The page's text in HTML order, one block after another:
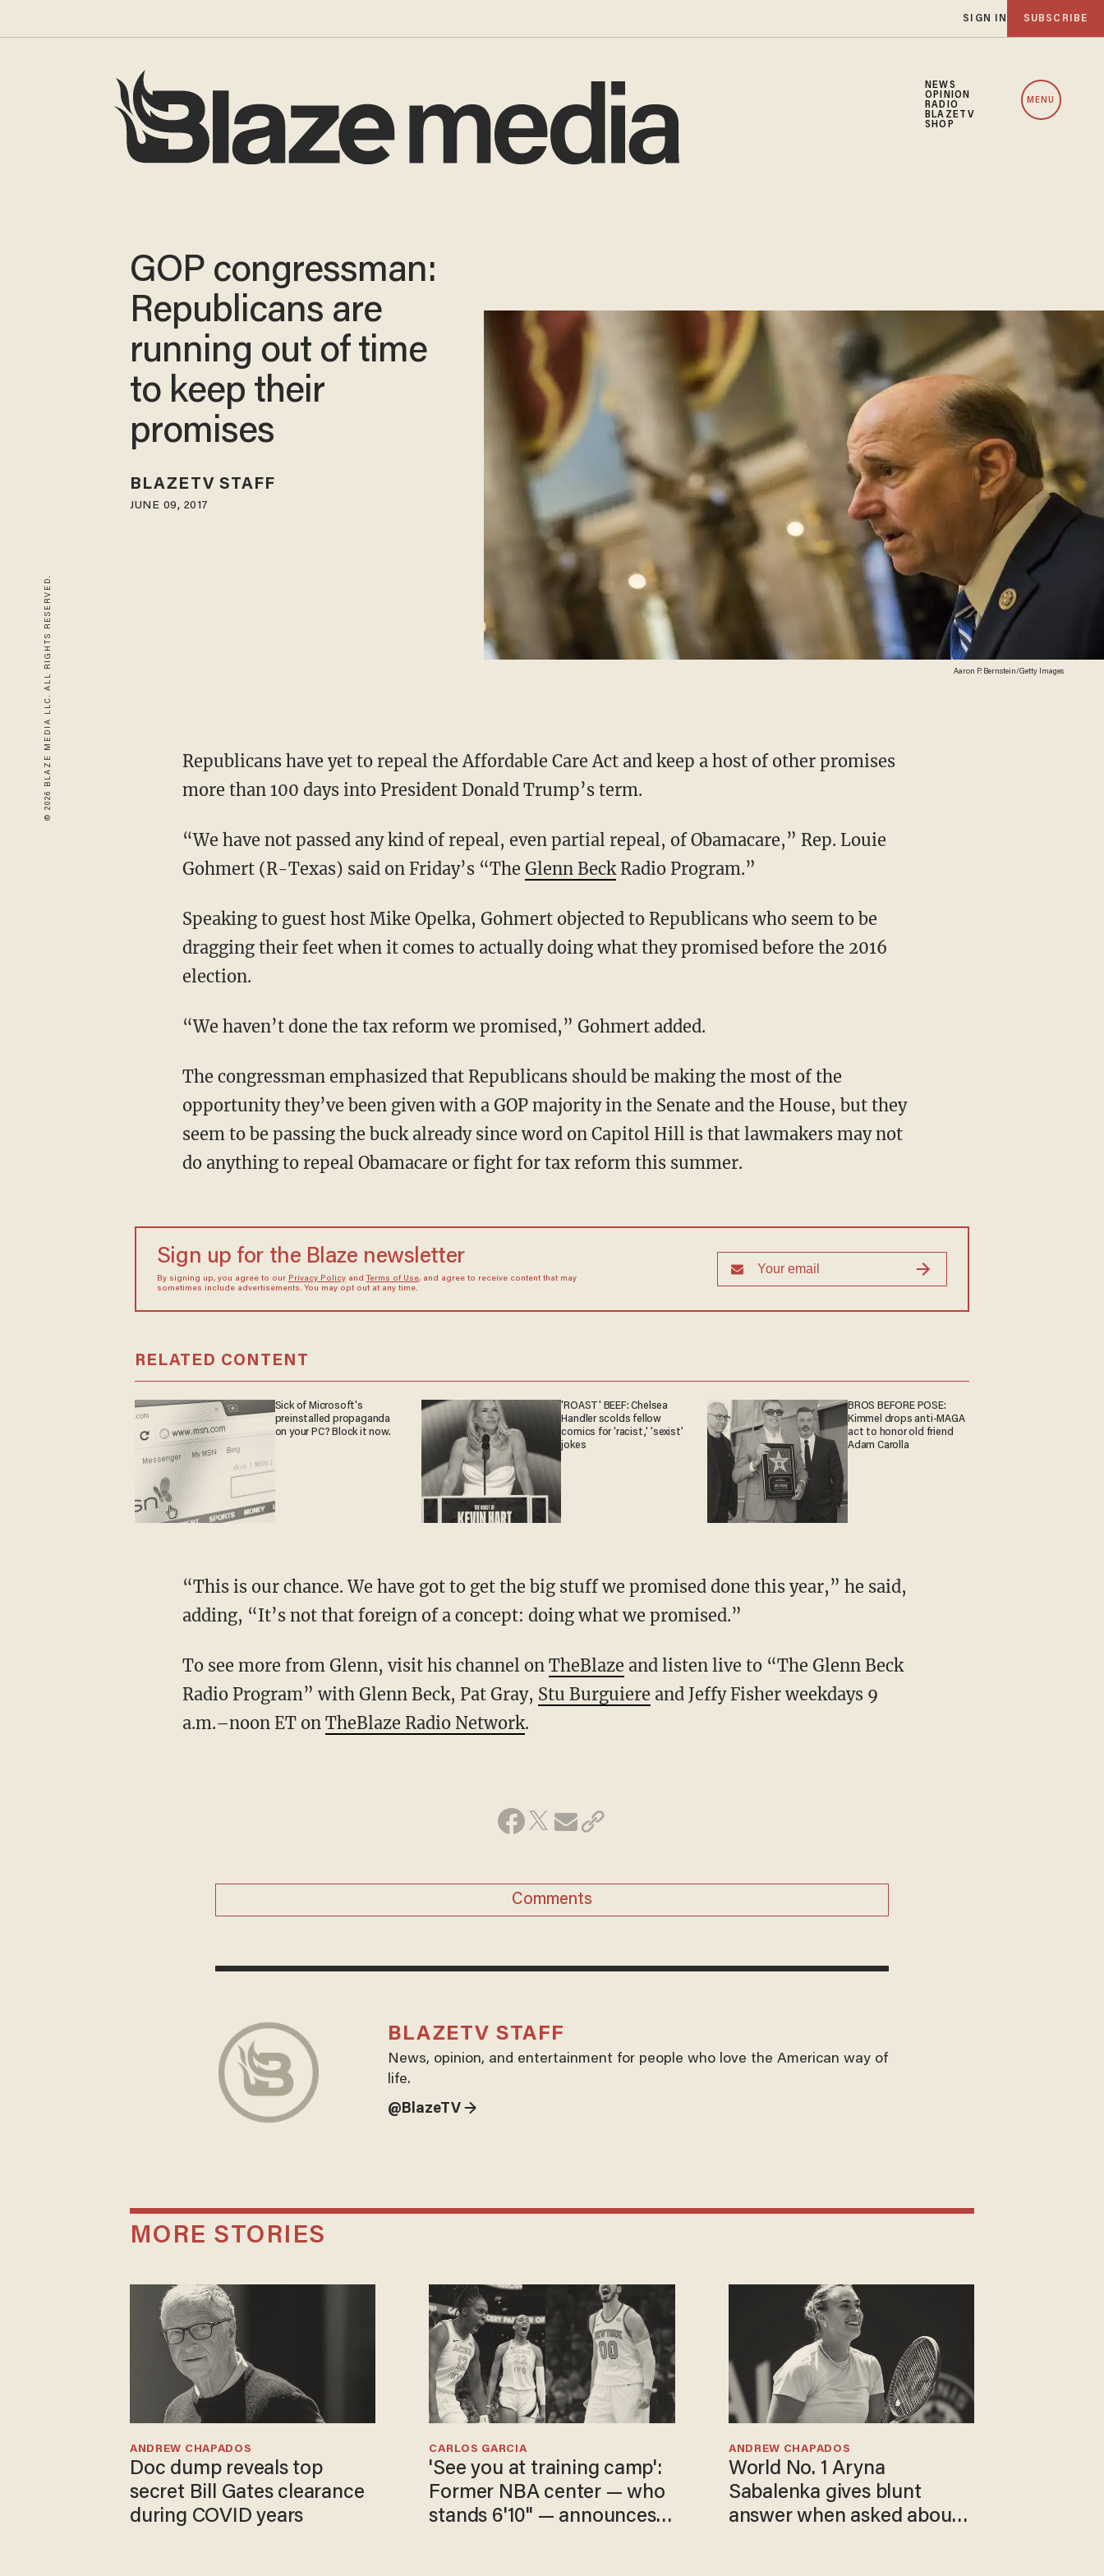
SIGN IN SUBSCRIBE
NEWS
OPINION
RADIO
BLAZETV
SHOP
MENU
© 2026 BLAZE MEDIA LLC. ALL RIGHTS RESERVED. Aaron P. Bernstein/Getty Images
GOP congressman:
Republicans are
running out of time
to keep their
promises
BLAZETV STAFF
JUNE 09, 2017
Republicans have yet to repeal the Affordable Care Act and keep a host of other promises
more than 100 days into President Donald Trump’s term.
“We have not passed any kind of repeal, even partial repeal, of Obamacare,” Rep. Louie
Gohmert (R-Texas) said on Friday’s “The Glenn BeckRadio Program.”
Speaking to guest host Mike Opelka, Gohmert objected to Republicans who seem to be
dragging their feet when it comes to actually doing what they promised before the 2016
election.
“We haven’t done the tax reform we promised,” Gohmert added.
The congressman emphasized that Republicans should be making the most of the
opportunity they’ve been given with a GOP majority in the Senate and the House, but they
seem to be passing the buck already since word on Capitol Hill is that lawmakers may not
do anything to repeal Obamacare or fight for tax reform this summer.
Sign up for the Blaze newsletter
By signing up, you agree to our Privacy Policyand Terms of Use, and agree to receive content that may
sometimes include advertisements. You may opt out at any time.
RELATED CONTENT
Sick of Microsoft's
preinstalled propaganda
on your PC? Block it now.
'ROAST' BEEF: Chelsea
Handler scolds fellow
comics for 'racist,' 'sexist'
jokes
BROS BEFORE POSE:
Kimmel drops anti-MAGA
act to honor old friend
Adam Carolla
“This is our chance. We have got to get the big stuff we promised done this year,” he said,
adding, “It’s not that foreign of a concept: doing what we promised.”
To see more from Glenn, visit his channel on TheBlaze and listen live to “The Glenn Beck
Radio Program” with Glenn Beck, Pat Gray, Stu Burguiere and Jeffy Fisher weekdays 9
a.m.–noon ET on TheBlaze Radio Network.
Comments
BLAZETV STAFF
News, opinion, and entertainment for people who love the American way of
life.
@BlazeTV →
MORE STORIES
Doc dump reveals top
secret Bill Gates clearance
during COVID years
ANDREW CHAPADOS
'See you at training camp':
Former NBA center — who
stands 6'10" — announces
CARLOS GARCIA
World No. 1 Aryna
Sabalenka gives blunt
answer when asked about
ANDREW CHAPADOS